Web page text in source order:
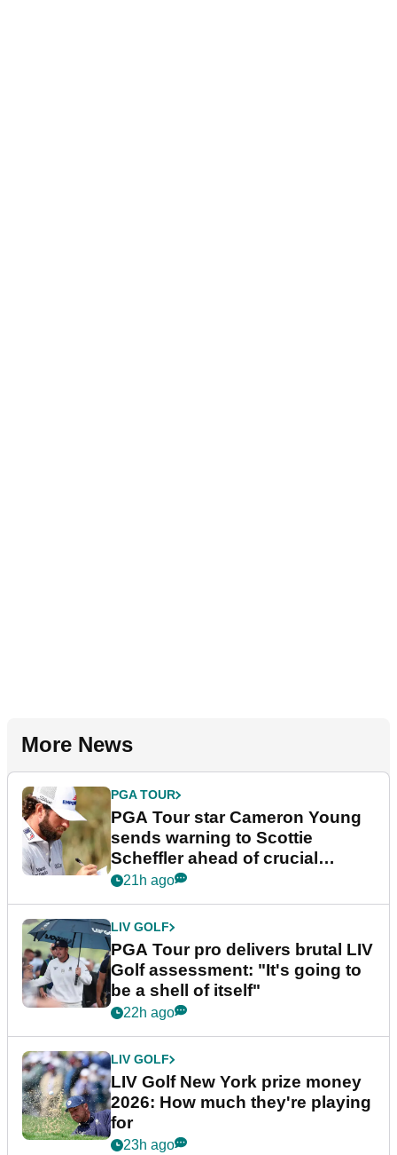
More News
PGA TOUR
PGA Tour star Cameron Young
sends warning to Scottie
Scheffler ahead of crucial
stretch
21h ago
LIV GOLF
PGA Tour pro delivers brutal LIV
Golf assessment: "It's going to
be a shell of itself"
22h ago
LIV GOLF
LIV Golf New York prize money
2026: How much they're playing
for
23h ago